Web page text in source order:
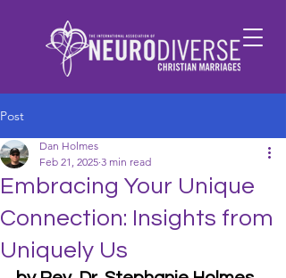
Post
Embracing Your Unique
Connection: Insights from
Uniquely Us
Dan Holmes
Feb 21, 2025 3 min read